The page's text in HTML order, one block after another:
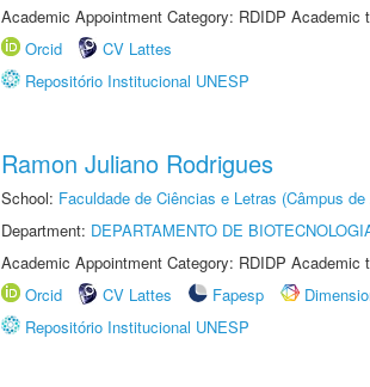
Academic Appointment Category: RDIDP Academic
Orcid
CV Lattes
Repositório Institucional UNESP
Ramon Juliano Rodrigues
School: Faculdade de Ciências e Letras (Câmpus
Department: DEPARTAMENTO DE
Academic Appointment Category: RDIDP Academic
Orcid
CV Lattes Fapesp
Repositório Institucional UNESP